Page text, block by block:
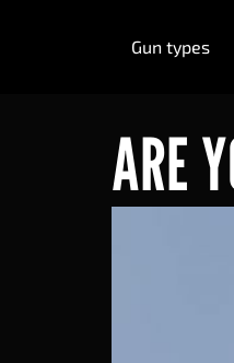
Gun types
ARE